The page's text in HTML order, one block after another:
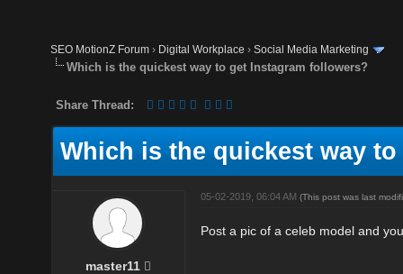
SEO MotionZ Forum › Digital Workplace ›Social Media Marketing
Which is the quickest way to get Instagram followers?
Share Thread:
Which is the quickest way
master11
05-02-2019, 06:04 AM(This post was last
Post a pic of a celeb model and